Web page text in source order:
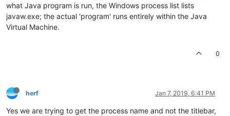
what Java program is run, the Windows process list lists
javaw.exe; the actual 'program' runs entirely within the Java
Virtual Machine.
0
herf Jan 7, 2019, 6:41 PM
Yes we are trying to get the process name and not the titlebar,